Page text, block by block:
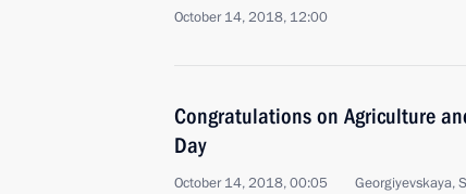
October 14, 2018, 12:00
Congratulations on Agriculture
Day
October 14, 2018, 00:05 Georgiyevskaya,